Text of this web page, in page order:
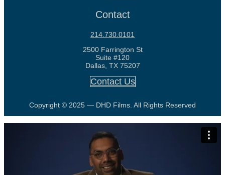
Contact
214.730.0101
2500 Farrington St
Suite #120
Dallas, TX 75207
Contact Us
Copyright © 2025 — DHD Films. All Rights Reserved